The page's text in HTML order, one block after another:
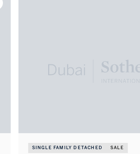
SINGLE FAMILY DETACHED SALE